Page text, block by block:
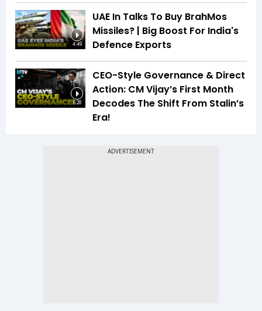
4:49
UAE In Talks To Buy BrahMos
Missiles? | Big Boost For India's
Defence Exports
6:28
CEO-Style Governance & Direct
Action: CM Vijay’s First Month
Decodes The Shift From Stalin’s
Era!